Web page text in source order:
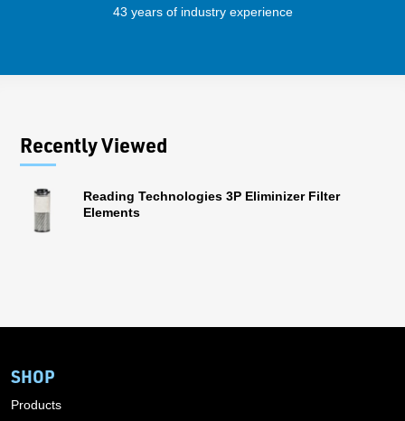
43 years of industry experience
Recently Viewed
Reading Technologies 3P Eliminizer Filter
Elements
SHOP
Products